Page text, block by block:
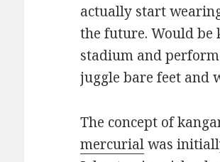
actually start
the future. Would
stadium and
juggle bare feet and
The concept of
mercurialwas